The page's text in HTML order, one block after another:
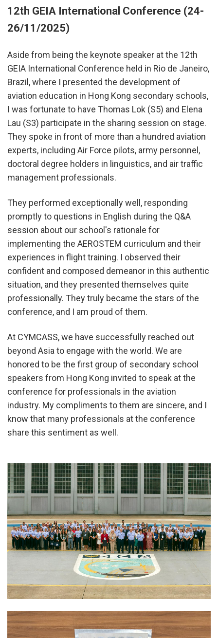
12th GEIA International Conference (24-
26/11/2025)
Aside from being the keynote speaker at the 12th
GEIA International Conference held in Rio de Janeiro,
Brazil, where I presented the development of
aviation education in Hong Kong secondary schools,
I was fortunate to have Thomas Lok (S5) and Elena
Lau (S3) participate in the sharing session on stage.
They spoke in front of more than a hundred aviation
experts, including Air Force pilots, army personnel,
doctoral degree holders in linguistics, and air traffic
management professionals.
They performed exceptionally well, responding
promptly to questions in English during the Q&A
session about our school's rationale for
implementing the AEROSTEM curriculum and their
experiences in flight training. I observed their
confident and composed demeanor in this authentic
situation, and they presented themselves quite
professionally. They truly became the stars of the
conference, and I am proud of them.
At CYMCASS, we have successfully reached out
beyond Asia to engage with the world. We are
honored to be the first group of secondary school
speakers from Hong Kong invited to speak at the
conference for professionals in the aviation
industry. My compliments to them are sincere, and I
know that many professionals at the conference
share this sentiment as well.